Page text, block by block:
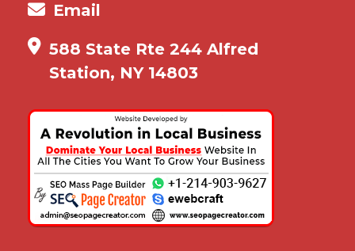
Email
588 State Rte 244 Alfred
Station, NY 14803